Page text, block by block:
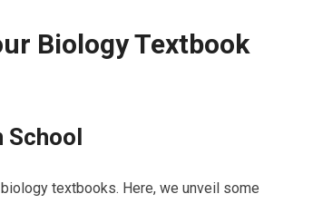
Biology Textbook
School
textbooks. Here,⁤ we unveil some